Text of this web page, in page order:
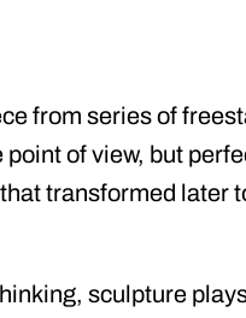
from series of
of view, but
transformed later
sculpture